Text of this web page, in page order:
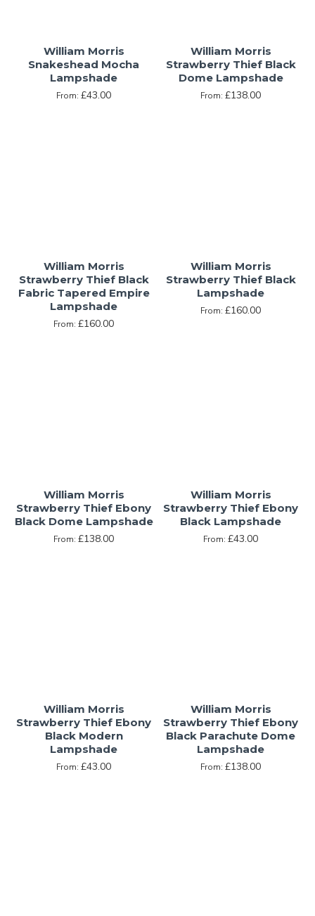
William Morris
Snakeshead Mocha
Lampshade
From:£43.00
William Morris
Strawberry Thief Black
Dome Lampshade
From:£138.00
William Morris
Strawberry Thief Black
Fabric Tapered Empire
Lampshade
From:£160.00
William Morris
Strawberry Thief Black
Lampshade
From:£160.00
William Morris
Strawberry Thief Ebony
Black Dome Lampshade
From:£138.00
William Morris
Strawberry Thief Ebony
Black Lampshade
From:£43.00
William Morris
Strawberry Thief Ebony
Black Modern
Lampshade
From:£43.00
William Morris
Strawberry Thief Ebony
Black Parachute Dome
Lampshade
From:£138.00